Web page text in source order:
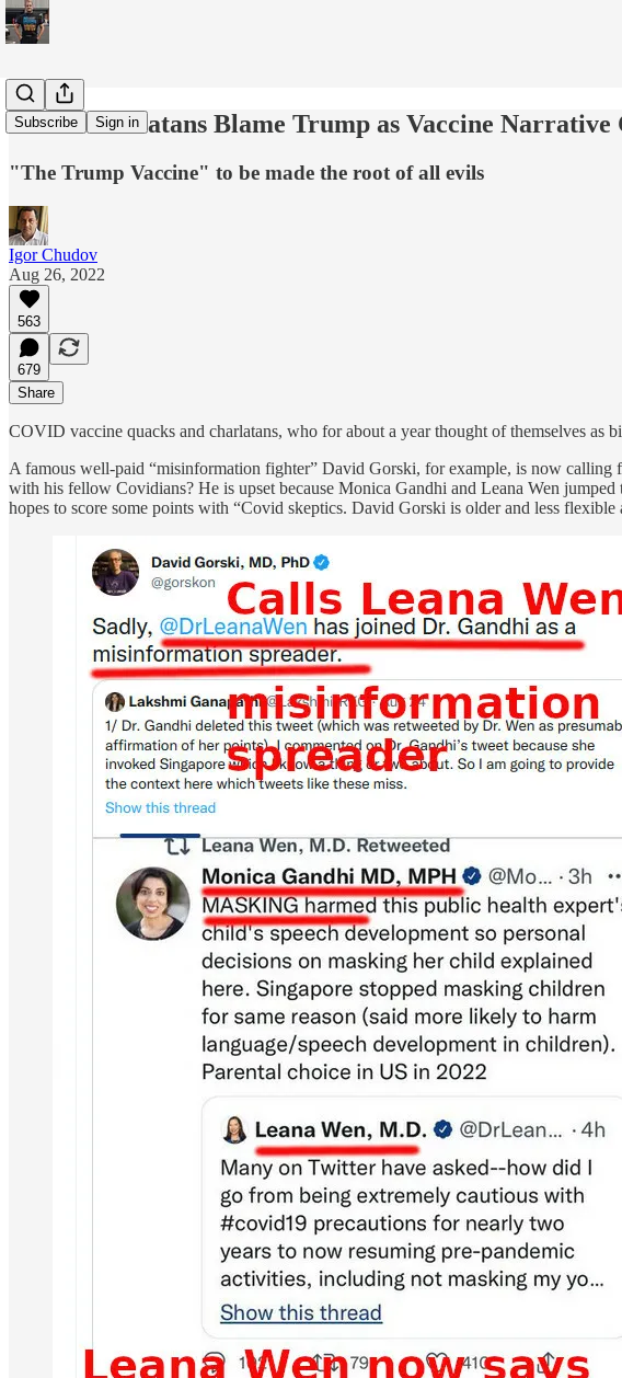
Subscribe Sign in
Covid Charlatans Blame Trump as Vaccine Narrative
"The Trump Vaccine" to be made the root of all evils
Igor Chudov
Aug 26, 2022
563
679
Share
COVID vaccine quacks and charlatans, who for about a year thought of themselves
A famous well-paid “misinformation fighter” David Gorski, for example, is now calling
with his fellow Covidians? He is upset because Monica Gandhi and Leana Wen
hopes to score some points with “Covid skeptics. David Gorski is older and less